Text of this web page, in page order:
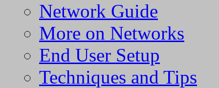
Network Guide
More on Networks
End User Setup
Techniques and Tips